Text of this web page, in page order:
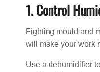
1. Control
Fighting mould and
will make your work
Use a dehumidifier